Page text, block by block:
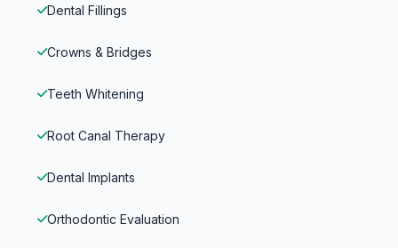
Dental Fillings
Crowns & Bridges
Teeth Whitening
Root Canal Therapy
Dental Implants
Orthodontic Evaluation